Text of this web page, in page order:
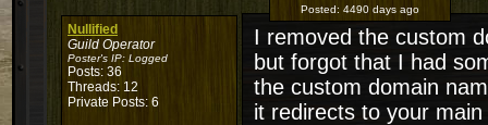
Nullified
Guild Operator
Poster's IP: Logged
Posts: 36
Threads: 12
Private Posts: 6
Posted: 4490 days ago
I removed the custom
but forgot that I had
the custom domain
it redirects to your